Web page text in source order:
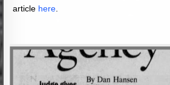
article here